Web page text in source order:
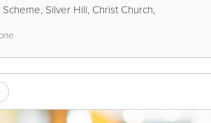
, Silver Hill, Christ Church,